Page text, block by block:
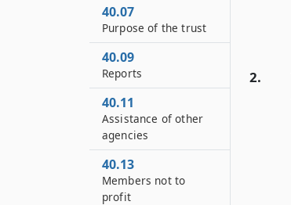
2.
40.07
Purpose of the trust
40.09
Reports
40.11
Assistance of other
agencies
40.13
Members not to
profit